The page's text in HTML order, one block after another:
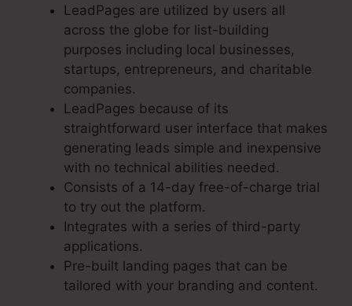
LeadPages are utilized by users all
across the globe for list-building
purposes including local businesses,
startups, entrepreneurs, and charitable
companies.
LeadPages because of its
straightforward user interface that makes
generating leads simple and inexpensive
with no technical abilities needed.
Consists of a 14-day free-of-charge trial
to try out the platform.
Integrates with a series of third-party
applications.
Pre-built landing pages that can be
tailored with your branding and content.